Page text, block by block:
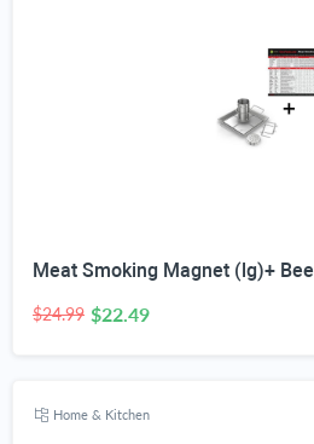
$24.99 $22.49
Home & Kitchen